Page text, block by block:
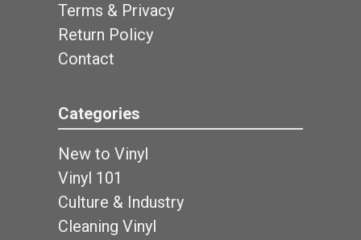
Terms & Privacy
Return Policy
Contact
Categories
New to Vinyl
Vinyl 101
Culture & Industry
Cleaning Vinyl